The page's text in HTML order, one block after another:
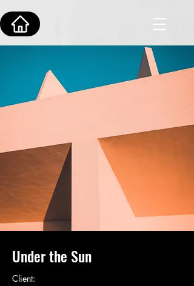
Under the Sun
Client: